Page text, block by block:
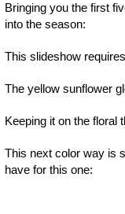
Bringing you the first
into the season:
This slideshow
The yellow sunflower
Keeping it on the floral
This next color way is
have for this one: